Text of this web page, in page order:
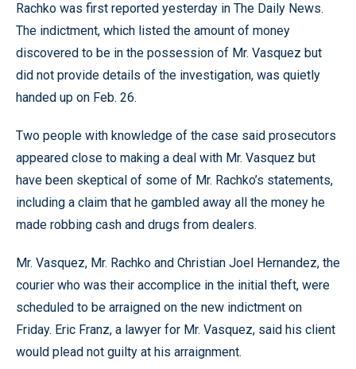
Rachko was first reported yesterday in The Daily News.
The indictment, which listed the amount of money
discovered to be in the possession of Mr. Vasquez but
did not provide details of the investigation, was quietly
handed up on Feb. 26.
Two people with knowledge of the case said prosecutors
appeared close to making a deal with Mr. Vasquez but
have been skeptical of some of Mr. Rachko’s statements,
including a claim that he gambled away all the money he
made robbing cash and drugs from dealers.
Mr. Vasquez, Mr. Rachko and Christian Joel Hernandez, the
courier who was their accomplice in the initial theft, were
scheduled to be arraigned on the new indictment on
Friday. Eric Franz, a lawyer for Mr. Vasquez, said his client
would plead not guilty at his arraignment.